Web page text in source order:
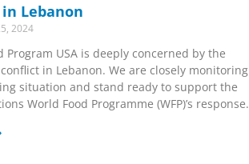
Lebanon
2024
Program USA is deeply concerned by the
in Lebanon. We are closely monitoring
situation and stand ready to support the
World Food Programme (WFP)’s response.